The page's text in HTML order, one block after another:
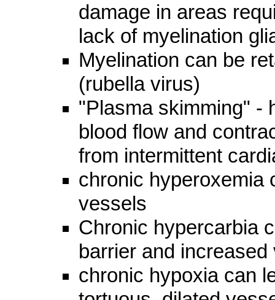
damage in areas
lack of myelination
Myelination can be
(rubella virus)
"Plasma skimming" -
blood flow and
from intermittent
chronic hyperoxemia
vessels
Chronic hypercarbia
barrier and
chronic hypoxia can